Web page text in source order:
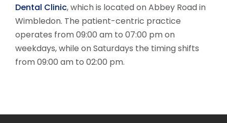
Dental Clinic, which is located on Abbey Road in
Wimbledon. The patient-centric practice
operates from 09:00 am to 07:00 pm on
weekdays, while on Saturdays the timing shifts
from 09:00 am to 02:00 pm.